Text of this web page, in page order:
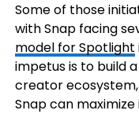
Some of those
with Snap facing
model for Spotlight
impetus is to build
creator
Snap can